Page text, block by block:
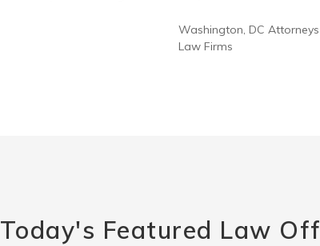
Washington, DC Attorneys
Law Firms
Today's Featured Law